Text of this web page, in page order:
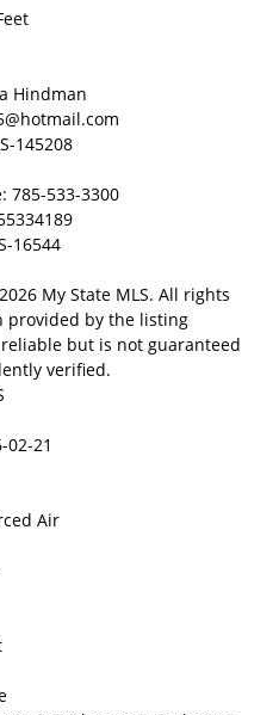
Hindman
145208
785-533-3300
16544
My State MLS. All rights
provided by the listing
but is not guaranteed
verified.
21
Air